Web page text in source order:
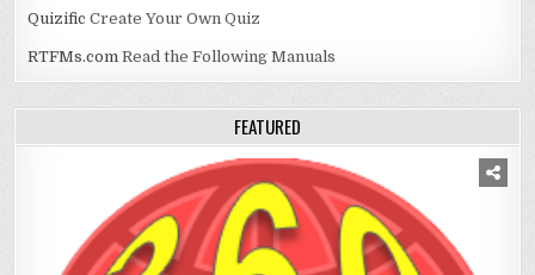
Quizific Create Your Own Quiz
RTFMs.com Read the Following Manuals
FEATURED